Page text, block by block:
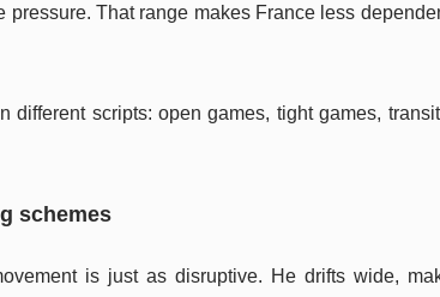
That range makes France less
different scripts: open games, tight games,
schemes
is just as disruptive. He drifts wide,